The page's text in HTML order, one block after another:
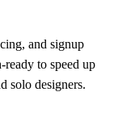
and signup
to speed up
solo designers.